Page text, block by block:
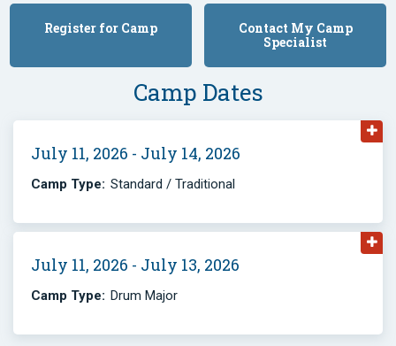
Register for Camp
Contact My Camp
Specialist
Camp Dates
July 11, 2026 - July 14, 2026
Camp Type: Standard / Traditional
July 11, 2026 - July 13, 2026
Camp Type: Drum Major